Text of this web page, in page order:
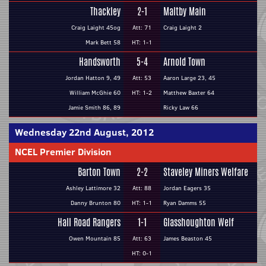
Thackley
Craig Laight 45og
Mark Bett 58
2-1
Att: 71
HT: 1-1
Maltby Main
Craig Laight 2
Handsworth
Jordan Hatton 9, 49
William McGhie 60
Jamie Smith 86, 89
5-4
Att: 53
HT: 1-2
Arnold Town
Aaron Large 23, 45
Matthew Baxter 64
Ricky Law 66
Wednesday 22nd August, 2012
NCEL Premier Division
Barton Town
Ashley Lattimore 32
Danny Brunton 80
2-2
Att: 88
HT: 1-1
Staveley Miners Welfare
Jordan Eagers 35
Ryan Damms 55
Hall Road Rangers
Owen Mountain 85
1-1
Att: 63
HT: 0-1
Glasshoughton Welf
James Beaston 45